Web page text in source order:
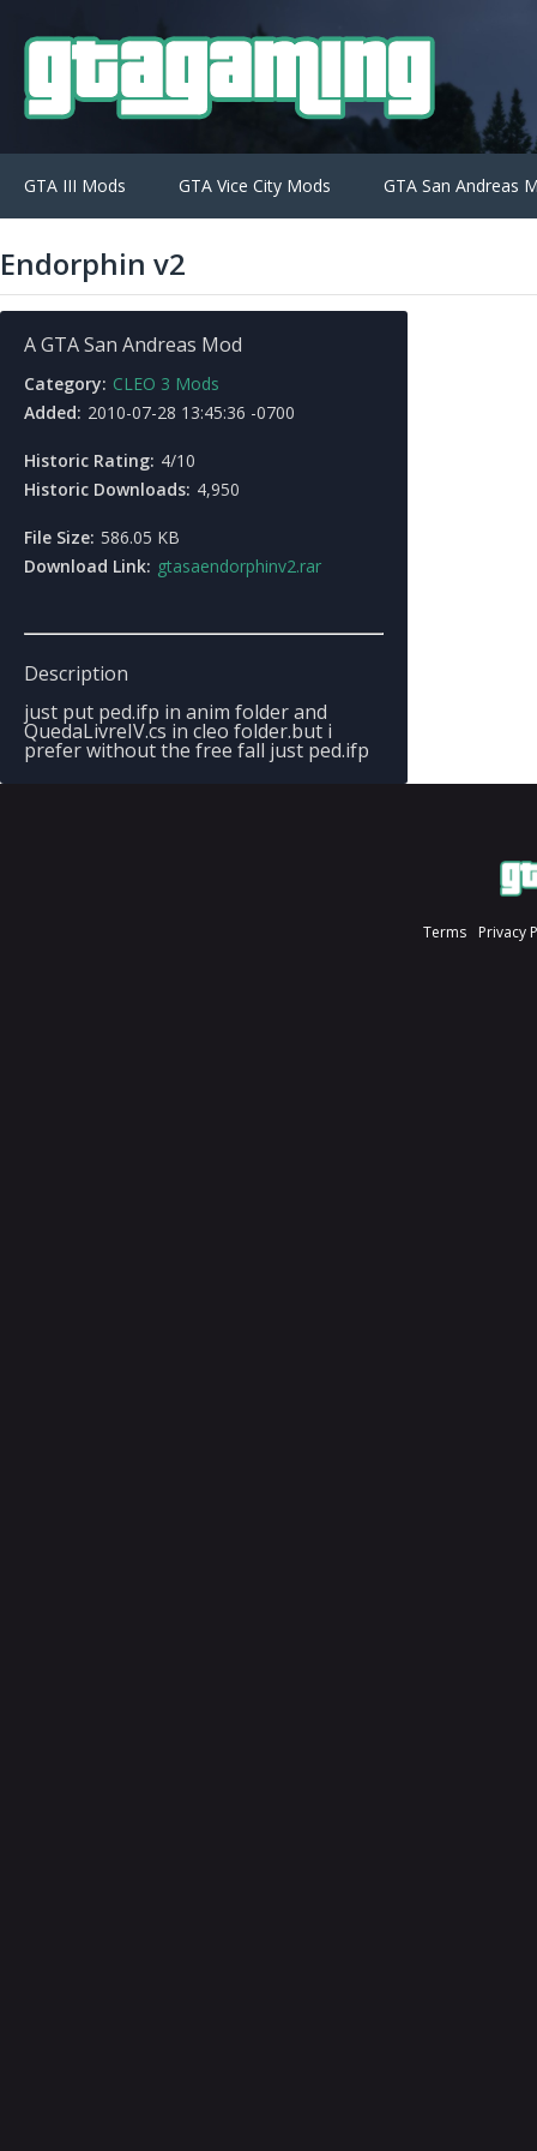
GTA III Mods GTA Vice City Mods GTA San Andreas
Endorphin v2
A GTA San Andreas Mod
Category: CLEO 3 Mods
Added: 2010-07-28 13:45:36 -0700
Historic Rating: 4/10
Historic Downloads: 4,950
File Size: 586.05 KB
Download Link: gtasaendorphinv2.rar
Description
just put ped.ifp in anim folder and
QuedaLivreIV.cs in cleo folder.but i
prefer without the free fall just ped.ifp
Terms Privacy